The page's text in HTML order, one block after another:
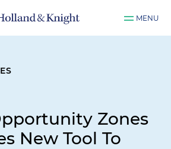
MENU
Zones
New Tool To